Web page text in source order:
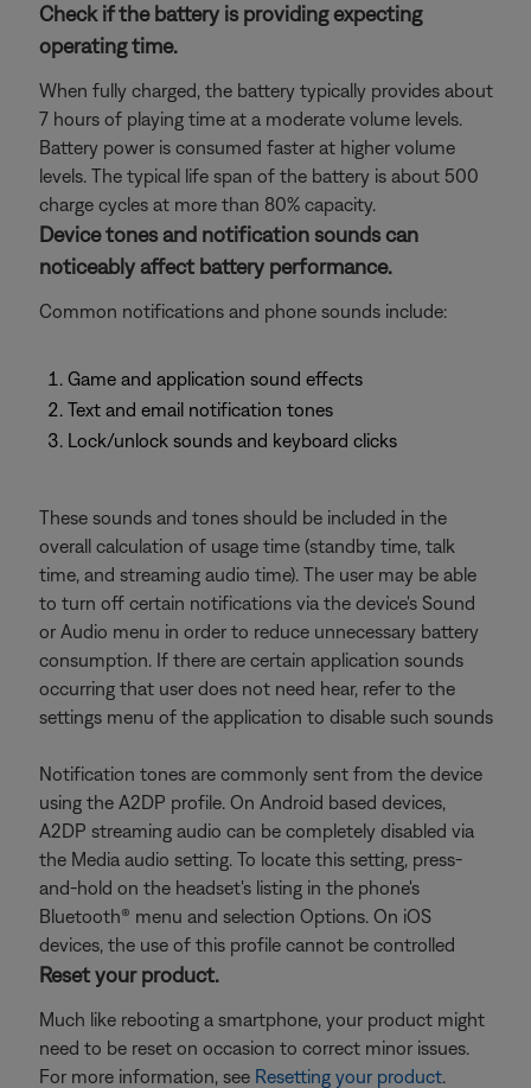
Check if the battery is providing expecting
operating time.
When fully charged, the battery typically provides about
7 hours of playing time at a moderate volume levels.
Battery power is consumed faster at higher volume
levels. The typical life span of the battery is about 500
charge cycles at more than 80% capacity.
Device tones and notification sounds can
noticeably affect battery performance.
Common notifications and phone sounds include:
Game and application sound effects
Text and email notification tones
Lock/unlock sounds and keyboard clicks
These sounds and tones should be included in the
overall calculation of usage time (standby time, talk
time, and streaming audio time). The user may be able
to turn off certain notifications via the device's Sound
or Audio menu in order to reduce unnecessary battery
consumption. If there are certain application sounds
occurring that user does not need hear, refer to the
settings menu of the application to disable such sounds
Notification tones are commonly sent from the device
using the A2DP profile. On Android based devices,
A2DP streaming audio can be completely disabled via
the Media audio setting. To locate this setting, press-
and-hold on the headset's listing in the phone's
Bluetooth® menu and selection Options. On iOS
devices, the use of this profile cannot be controlled
Reset your product.
Much like rebooting a smartphone, your product might
need to be reset on occasion to correct minor issues.
For more information, see Resetting your product.